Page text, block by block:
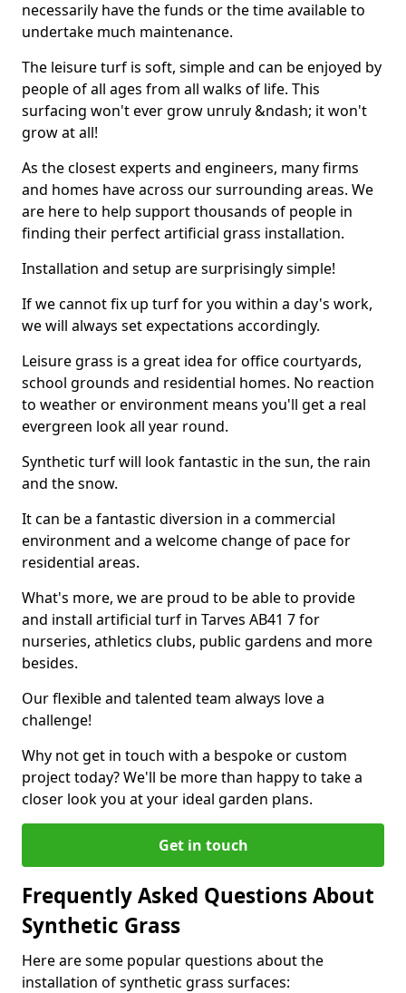
necessarily have the funds or the time available to
undertake much maintenance.
The leisure turf is soft, simple and can be enjoyed by
people of all ages from all walks of life. This
surfacing won't ever grow unruly &ndash; it won't
grow at all!
As the closest experts and engineers, many firms
and homes have across our surrounding areas. We
are here to help support thousands of people in
finding their perfect artificial grass installation.
Installation and setup are surprisingly simple!
If we cannot fix up turf for you within a day's work,
we will always set expectations accordingly.
Leisure grass is a great idea for office courtyards,
school grounds and residential homes. No reaction
to weather or environment means you'll get a real
evergreen look all year round.
Synthetic turf will look fantastic in the sun, the rain
and the snow.
It can be a fantastic diversion in a commercial
environment and a welcome change of pace for
residential areas.
What's more, we are proud to be able to provide
and install artificial turf in Tarves AB41 7 for
nurseries, athletics clubs, public gardens and more
besides.
Our flexible and talented team always love a
challenge!
Why not get in touch with a bespoke or custom
project today? We'll be more than happy to take a
closer look you at your ideal garden plans.
Get in touch
Frequently Asked Questions About
Synthetic Grass
Here are some popular questions about the
installation of synthetic grass surfaces: